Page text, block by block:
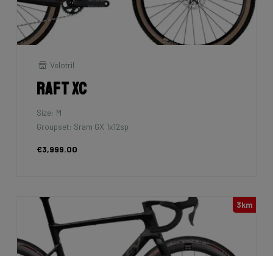
Velotril
Raft XC
Size: M
Groupset: Sram GX 1x12sp
€3,999.00
3km